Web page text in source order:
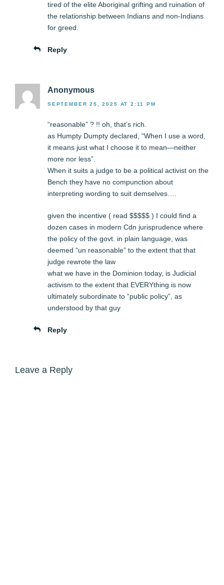
tired of the elite Aboriginal grifting and ruination of
the relationship between Indians and non-Indians
for greed.
Reply
Anonymous
SEPTEMBER 25, 2025 AT 2:11 PM
“reasonable” ? !! oh, that’s rich.
as Humpty Dumpty declared, “When I use a word,
it means just what I choose it to mean—neither
more nor less”.
When it suits a judge to be a political activist on the
Bench they have no compunction about
interpreting wording to suit demselves….
given the incentive ( read $$$$$ ) I could find a
dozen cases in modern Cdn jurisprudence where
the policy of the govt. in plain language, was
deemed “un reasonable” to the extent that that
judge rewrote the law
what we have in the Dominion today, is Judicial
activism to the extent that EVERYthing is now
ultimately subordinate to “public policy”, as
understood by that guy
Reply
Leave a Reply